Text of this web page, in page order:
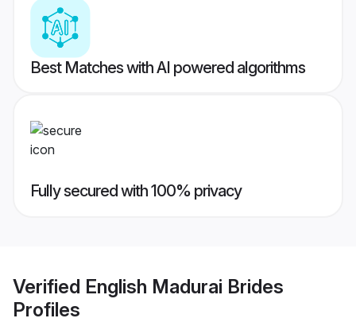
Best Matches with AI powered algorithms
Fully secured with 100% privacy
Verified English Madurai Brides
Profiles